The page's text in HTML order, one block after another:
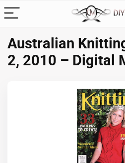
Australian
2, 2010 – Digital